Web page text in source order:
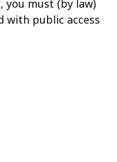
you must (by law)
with public access